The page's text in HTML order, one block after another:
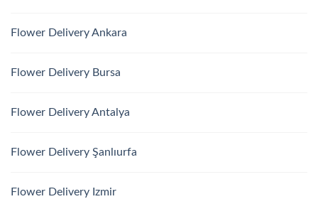
Flower Delivery Ankara
Flower Delivery Bursa
Flower Delivery Antalya
Flower Delivery Şanlıurfa
Flower Delivery Izmir